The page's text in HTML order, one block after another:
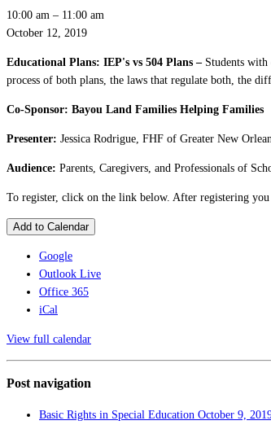
10:00 am – 11:00 am
October 12, 2019
Educational Plans: IEP's vs 504 Plans – Students
process of both plans, the laws that regulate both, the
Co-Sponsor: Bayou Land Families Helping Families
Presenter: Jessica Rodrigue, FHF of Greater New
Audience: Parents, Caregivers, and Professionals of
To register, click on the link below. After registering
Add to Calendar
Google
Outlook Live
Office 365
iCal
View full calendar
Post navigation
Basic Rights in Special Education October 9,